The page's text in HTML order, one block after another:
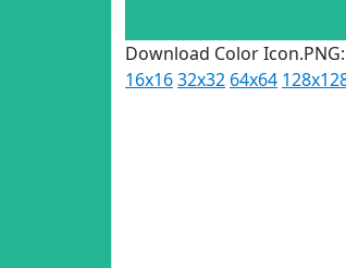
Download Color Icon.PNG:
16x1632x32 64x64